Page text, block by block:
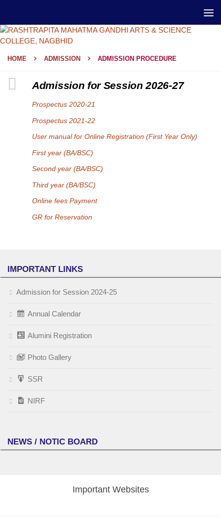
HOME ADMISSION ADMISSION PROCEDURE
Admission for Session 2026-27
Prospectus 2020-21
Prospectus 2021-22
User manual for Online Registration (First Year Only)
First year (BA/BSC)
Second year (BA/BSC)
Third year (BA/BSC)
Online fees Payment
GR for Reservation
IMPORTANT LINKS
Admission for Session 2024-25
Annual Calendar
Alumini Registration
Photo Gallery
SSR
NIRF
NEWS / NOTIC BOARD
Important Websites